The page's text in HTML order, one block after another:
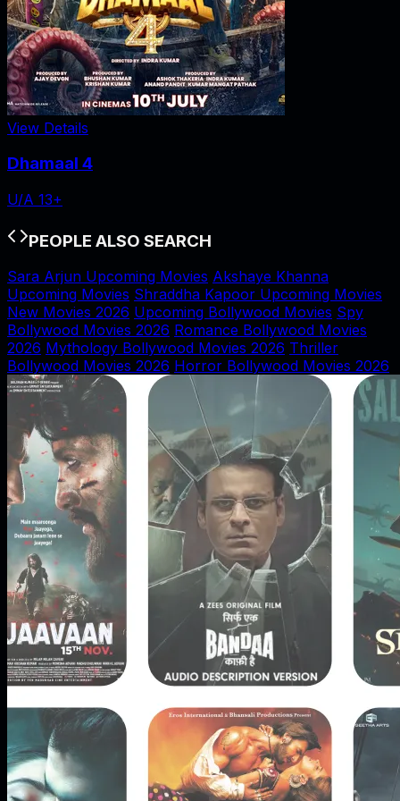
View Details
Dhamaal 4
U/A 13+
PEOPLE ALSO SEARCH
Sara Arjun Upcoming Movies Akshaye Khanna
Upcoming Movies Shraddha Kapoor Upcoming Movies
New Movies 2026 Upcoming Bollywood Movies Spy
Bollywood Movies 2026 Romance Bollywood Movies
2026 Mythology Bollywood Movies 2026 Thriller
Bollywood Movies 2026 Horror Bollywood Movies 2026